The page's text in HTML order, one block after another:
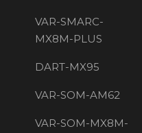
VAR-SMARC-
MX8M-PLUS
DART-MX95
VAR-SOM-AM62
VAR-SOM-MX8M-